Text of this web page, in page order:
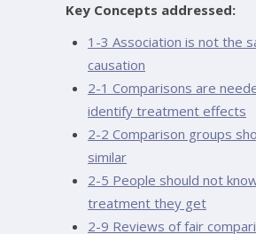
Key Concepts addressed:
1-3 Association is not the
causation
2-1 Comparisons are
identify treatment effects
2-2 Comparison groups
similar
2-5 People should not
treatment they get
2-9 Reviews of fair